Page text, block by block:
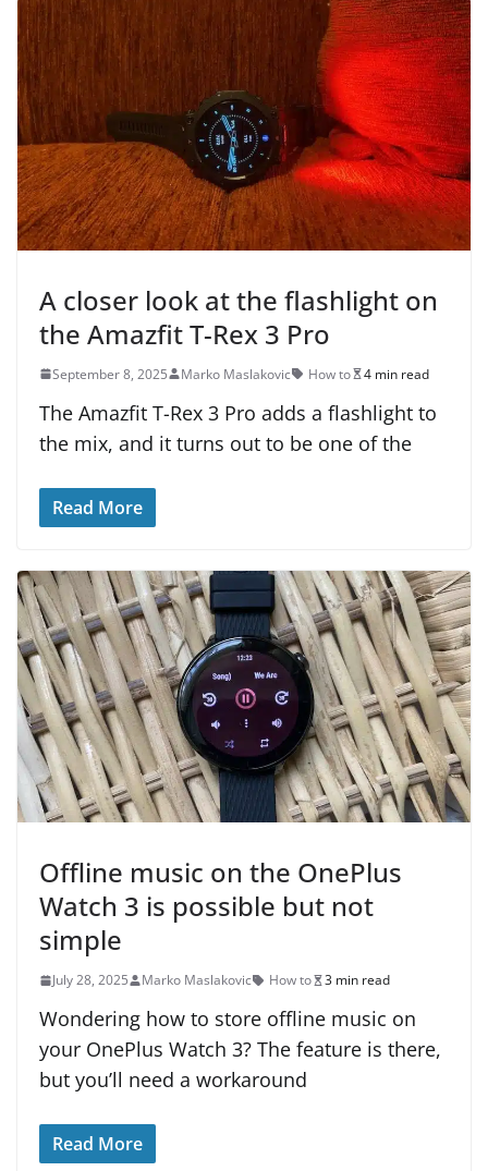
A closer look at the flashlight on
the Amazfit T-Rex 3 Pro
September 8, 2025 Marko Maslakovic How to 4 min read
The Amazfit T-Rex 3 Pro adds a flashlight to
the mix, and it turns out to be one of the
Read More
Offline music on the OnePlus
Watch 3 is possible but not
simple
July 28, 2025 Marko Maslakovic How to 3 min read
Wondering how to store offline music on
your OnePlus Watch 3? The feature is there,
but you’ll need a workaround
Read More